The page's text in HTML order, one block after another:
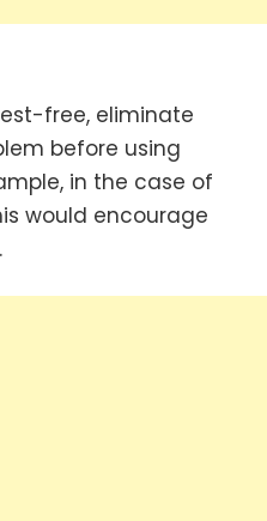
free, eliminate
before using
in the case of
would encourage